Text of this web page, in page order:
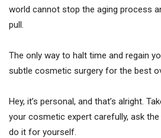
world cannot stop the aging process
pull.
The only way to halt time and regain
subtle cosmetic surgery for the best
Hey, it’s personal, and that’s alright.
your cosmetic expert carefully, ask
do it for yourself.